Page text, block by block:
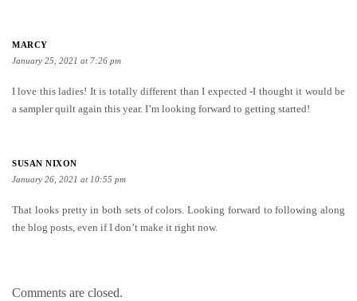
MARCY
January 25, 2021 at 7:26 pm
I love this ladies! It is totally different than I expected -I thought it would be
a sampler quilt again this year. I’m looking forward to getting started!
SUSAN NIXON
January 26, 2021 at 10:55 pm
That looks pretty in both sets of colors. Looking forward to following along
the blog posts, even if I don’t make it right now.
Comments are closed.